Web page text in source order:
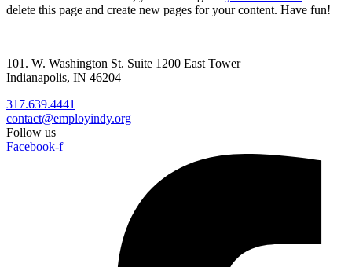
delete this page and create new pages for your content. Have fun!
101. W. Washington St. Suite 1200 East Tower
Indianapolis, IN 46204
317.639.4441
contact@employindy.org
Follow us
Facebook-f